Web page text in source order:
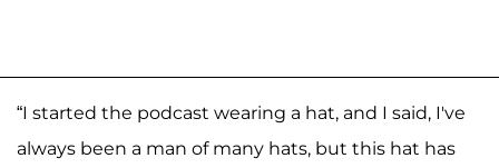
“I started the podcast wearing a hat, and I said, I've
always been a man of many hats, but this hat has